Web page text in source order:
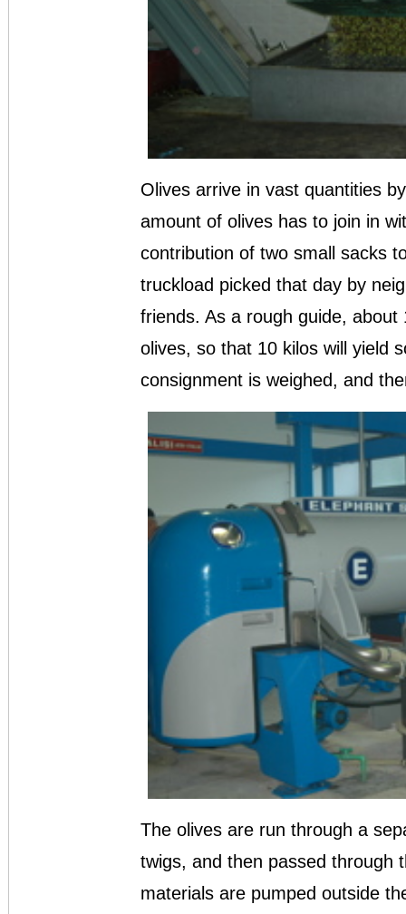
Olives arrive in vast quantities
amount of olives has to join in
contribution of two small sacks
truckload picked that day by
friends. As a rough guide,
olives, so that 10 kilos will yield
consignment is weighed, and
The olives are run through a
twigs, and then passed through
materials are pumped outside